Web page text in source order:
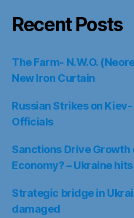
Recent Posts
The Farm- N.W.O.
New Iron Curtain
Russian Strikes on
Officials
Sanctions Drive Growth
Economy? – Ukraine
Strategic bridge in
damaged